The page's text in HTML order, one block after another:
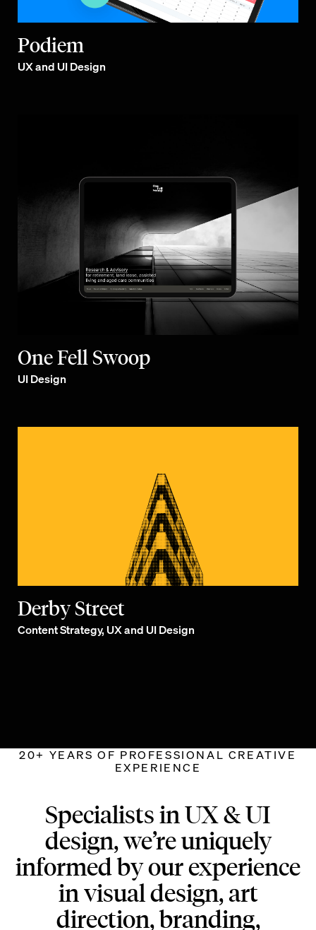
Podiem
UX and UI Design
One Fell Swoop
UI Design
Derby Street
Content Strategy, UX and UI Design
20+ YEARS OF PROFESSIONAL CREATIVE
EXPERIENCE
Specialists in UX & UI
design, we’re uniquely
informed by our experience
in visual design, art
direction, branding,